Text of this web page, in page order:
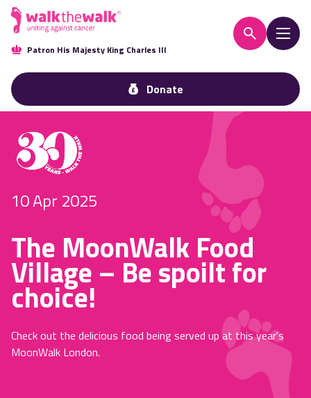
Patron His Majesty King Charles III
Donate
10 Apr 2025
The MoonWalk Food
Village – Be spoilt for
choice!
Check out the delicious food being served up at this year's
MoonWalk London.